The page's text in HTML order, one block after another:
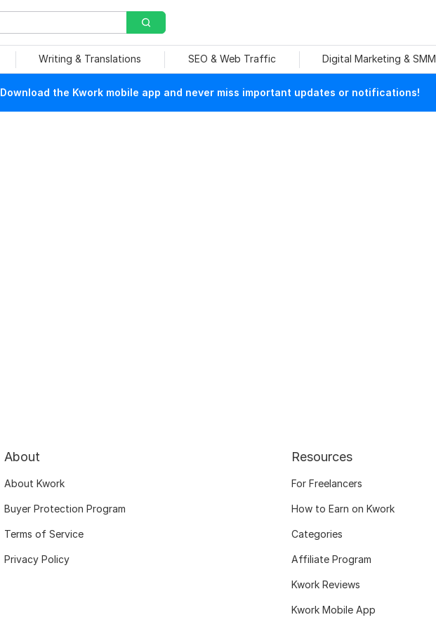
Writing & Translations SEO & Web Traffic Digital Marketing & SMM
Download the Kwork mobile app and never miss important updates or notifications!
About
About Kwork
Buyer Protection Program
Terms of Service
Privacy Policy
Resources
For Freelancers
How to Earn on Kwork
Categories
Affiliate Program
Kwork Reviews
Kwork Mobile App